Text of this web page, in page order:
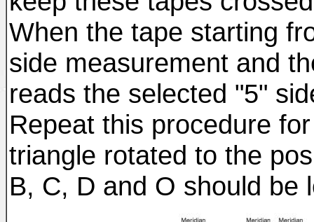
When the tape starting
side measurement and
reads the selected "5"
Repeat this procedure
triangle rotated to the
B, C, D and O should be